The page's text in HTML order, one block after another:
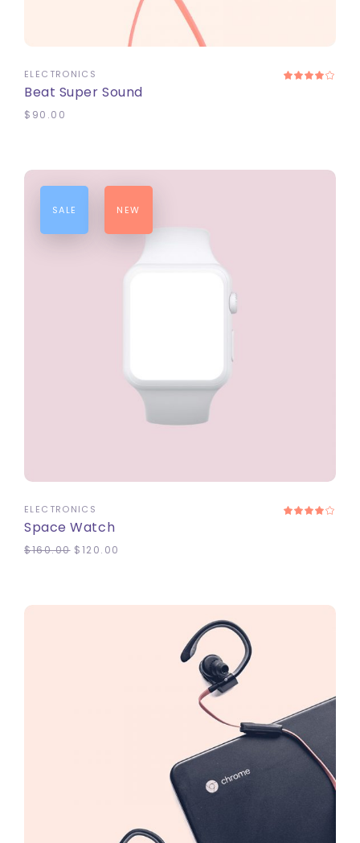
ELECTRONICS
Beat Super Sound
$ 90.00
SALE NEW
ELECTRONICS
Space Watch
$160.00 $120.00